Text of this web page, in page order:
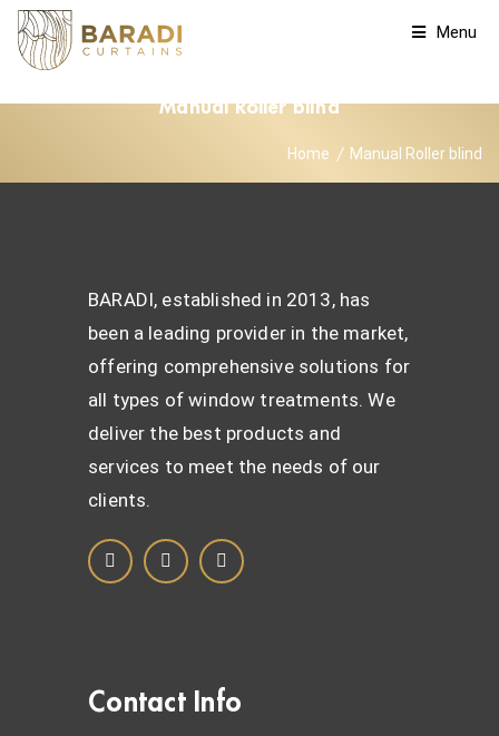
Menu
Manual Roller blind
Home Manual Roller blind
BARADI, established in 2013, has
been a leading provider in the market,
offering comprehensive solutions for
all types of window treatments. We
deliver the best products and
services to meet the needs of our
clients.
Contact Info